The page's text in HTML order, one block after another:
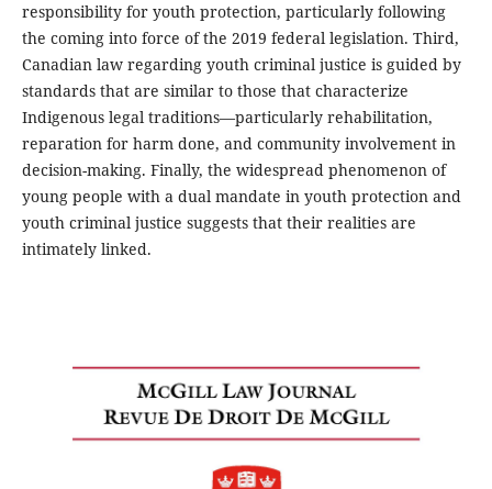
responsibility for youth protection, particularly following
the coming into force of the 2019 federal legislation. Third,
Canadian law regarding youth criminal justice is guided by
standards that are similar to those that characterize
Indigenous legal traditions—particularly rehabilitation,
reparation for harm done, and community involvement in
decision-making. Finally, the widespread phenomenon of
young people with a dual mandate in youth protection and
youth criminal justice suggests that their realities are
intimately linked.